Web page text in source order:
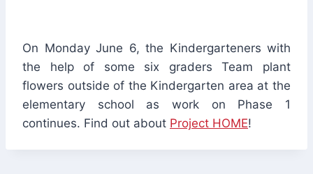
On Monday June 6, the Kindergarteners with
the help of some six graders Team plant
flowers outside of the Kindergarten area at the
elementary school as work on Phase 1
continues. Find out about Project HOME!